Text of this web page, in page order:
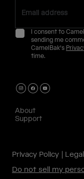
I consent to
sending me
CamelBak's
time.
About
Support
Privacy Policy
Do not sell my